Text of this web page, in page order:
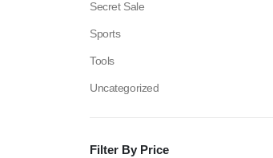
Secret Sale
Sports
Tools
Uncategorized
Filter By Price